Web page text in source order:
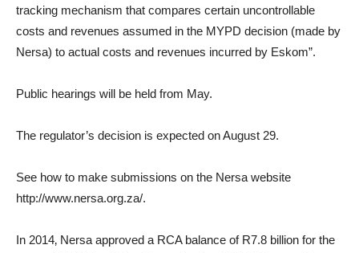
tracking mechanism that compares certain uncontrollable
costs and revenues assumed in the MYPD decision (made by
Nersa) to actual costs and revenues incurred by Eskom”.
Public hearings will be held from May.
The regulator’s decision is expected on August 29.
See how to make submissions on the Nersa website
http://www.nersa.org.za/.
In 2014‚ Nersa approved a RCA balance of R7.8 billion for the